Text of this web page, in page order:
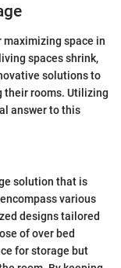
maximizing space in
spaces shrink,
solutions to
their rooms. Utilizing
answer to this
solution that is
various
designs tailored
of over bed
for storage but